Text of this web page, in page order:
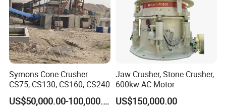
Symons Cone Crusher
CS75, CS130, CS160, CS240
US$50,000.00-100,000.00
Jaw Crusher, Stone Crusher,
600kw AC Motor
US$150,000.00